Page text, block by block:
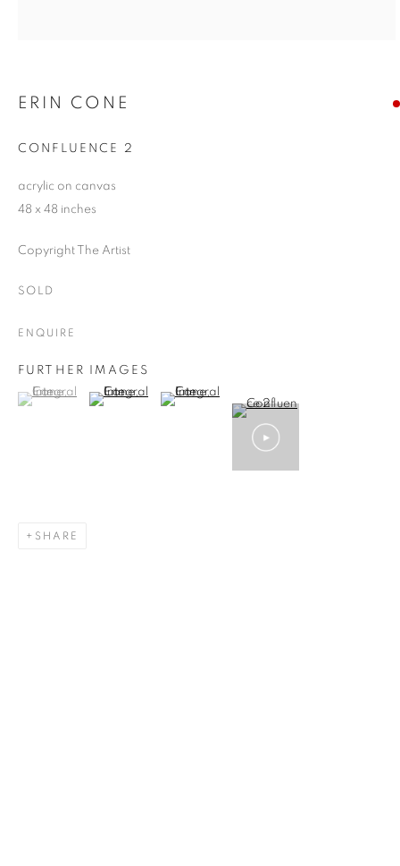
ERIN CONE
CONFLUENCE 2
acrylic on canvas
48 x 48 inches
Copyright The Artist
SOLD
ENQUIRE
FURTHER IMAGES
(View a larger image of thumbnail 1 )
, currently selected.
, currently selected.
, currently selected.(View a larger image of thumbnail 2 )
(View a larger image of thumbnail 3 )
SHARE